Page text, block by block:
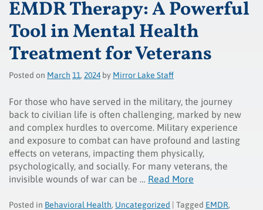
EMDR Therapy: A Powerful
Tool in Mental Health
Treatment for Veterans
Posted on March 11, 2024 by Mirror Lake Staff
For those who have served in the military, the journey
back to civilian life is often challenging, marked by new
and complex hurdles to overcome. Military experience
and exposure to combat can have profound and lasting
effects on veterans, impacting them physically,
psychologically, and socially. For many veterans, the
invisible wounds of war can be … Read More
Posted in Behavioral Health, Uncategorized | Tagged EMDR,